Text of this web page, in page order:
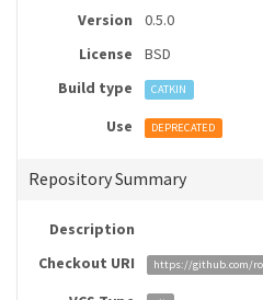
Version
0.5.0
License
BSD
Build type
CATKIN
Use DEPRECATED
Repository Summary
Description
Checkout URI
https://github.com/